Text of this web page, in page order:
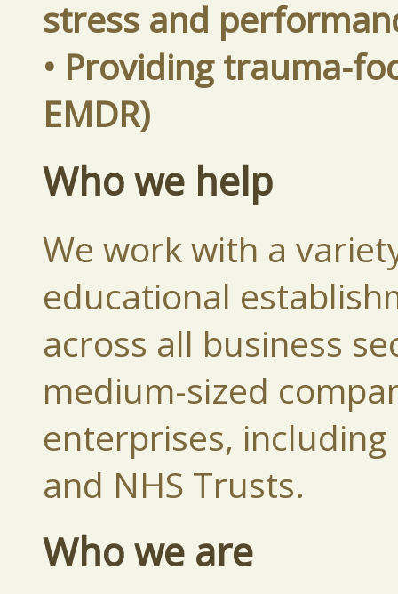
stress and
• Providing trauma-
EMDR)
Who we help
We work with a
educational
across all business
medium-sized
enterprises,
and NHS Trusts.
Who we are